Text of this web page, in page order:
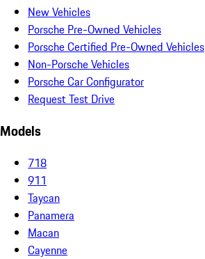
New Vehicles
Porsche Pre-Owned Vehicles
Porsche Certified Pre-Owned Vehicles
Non-Porsche Vehicles
Porsche Car Configurator
Request Test Drive
Models
718
911
Taycan
Panamera
Macan
Cayenne